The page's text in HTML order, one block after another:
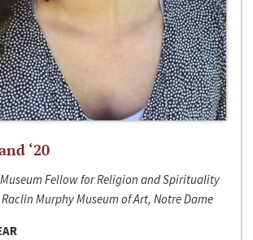
‘20
Fellow for Religion and Spirituality
Murphy Museum of Art, Notre Dame